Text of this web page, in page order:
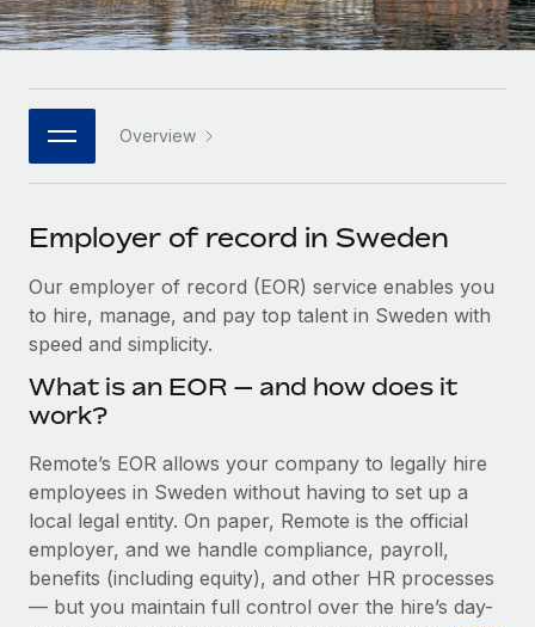
Platform
Built-in core HR functions for your team
Connect New
Connect any AI tool to Remote using our MCP
SERVICES
Ask an expert
Get expert help on global HR & compliance
Background checks
Compliance watchtower
Stay ahead of compliance risks
Device management
Provision and track IT devices globally
Enterprise
Global HR for large businesses
PARTNER WITH US
Become a partner
Explore partnership opportunities with us
Remote Build Coming soon
Integrations and AI Automations Consulting
Remote Embedded x BambooHR: From local to
global hiring, with no platform switch
Impact BambooHR customers can now hire and manage
global employees right inside the platform they...
HR Glossary
Job Description Library
Events
Salary & Talent Insights
Get support
See all resources
BLOG
Global Payroll
Italiano
日本語
한국어
中文（简体）
Overview
Employer of record in Sweden
Our employer of record (EOR) service enables you
to hire, manage, and pay top talent in Sweden with
speed and simplicity.
What is an EOR — and how does it
work?
Remote’s EOR allows your company to legally hire
employees in Sweden without having to set up a
local legal entity. On paper, Remote is the official
employer, and we handle compliance, payroll,
benefits (including equity), and other HR processes
— but you maintain full control over the hire’s day-